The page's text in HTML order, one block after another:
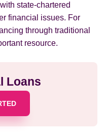
state-chartered
financial issues. For
through traditional
resource.
Loans